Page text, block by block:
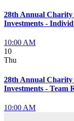
28th Annual Charity
Investments -
10:00 AM
10
Thu
28th Annual Charity
Investments - Team
10:00 AM